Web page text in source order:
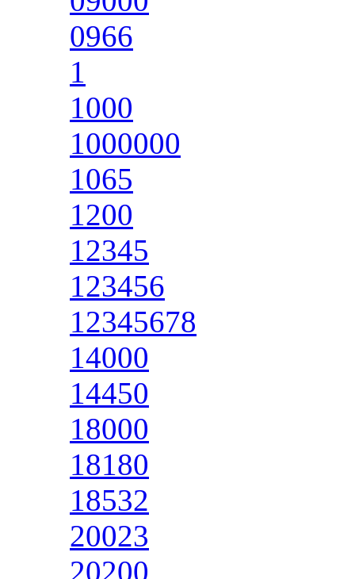
0966
1
1000
1000000
1065
1200
12345
123456
12345678
14000
14450
18000
18180
18532
20023
20200